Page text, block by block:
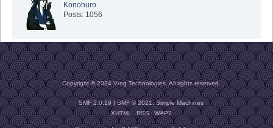
Konohuro
Posts: 1056
Copyright © 2024 Vreg Technologies. All rights reserved.
SMF 2.0.19|SMF © 2021,Simple Machines
XHTML
RSS WAP2